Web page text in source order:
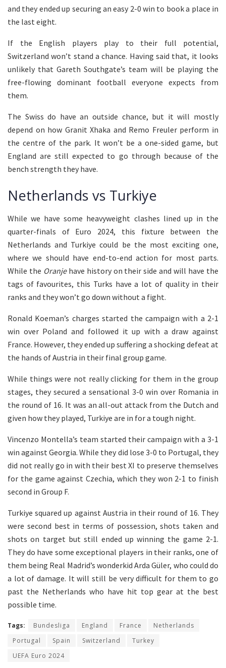
and they ended up securing an easy 2-0 win to book a place in
the last eight.
If the English players play to their full potential,
Switzerland won’t stand a chance. Having said that, it looks
unlikely that Gareth Southgate’s team will be playing the
free-flowing dominant football everyone expects from
them.
The Swiss do have an outside chance, but it will mostly
depend on how Granit Xhaka and Remo Freuler perform in
the centre of the park. It won’t be a one-sided game, but
England are still expected to go through because of the
bench strength they have.
Netherlands vs Turkiye
While we have some heavyweight clashes lined up in the
quarter-finals of Euro 2024, this fixture between the
Netherlands and Turkiye could be the most exciting one,
where we should have end-to-end action for most parts.
While the Oranjehave history on their side and will have the
tags of favourites, this Turks have a lot of quality in their
ranks and they won’t go down without a fight.
Ronald Koeman’s charges started the campaign with a 2-1
win over Poland and followed it up with a draw against
France. However, they ended up suffering a shocking defeat at
the hands of Austria in their final group game.
While things were not really clicking for them in the group
stages, they secured a sensational 3-0 win over Romania in
the round of 16. It was an all-out attack from the Dutch and
given how they played, Turkiye are in for a tough night.
Vincenzo Montella’s team started their campaign with a 3-1
win against Georgia. While they did lose 3-0 to Portugal, they
did not really go in with their best XI to preserve themselves
for the game against Czechia, which they won 2-1 to finish
second in Group F.
Turkiye squared up against Austria in their round of 16. They
were second best in terms of possession, shots taken and
shots on target but still ended up winning the game 2-1.
They do have some exceptional players in their ranks, one of
them being Real Madrid’s wonderkid Arda Güler, who could do
a lot of damage. It will still be very difficult for them to go
past the Netherlands who have hit top gear at the best
possible time.
Tags: Bundesliga England France
Netherlands
Portugal
Spain Switzerland
Turkey
UEFA Euro 2024